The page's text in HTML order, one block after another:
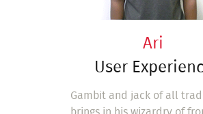
Ari
User
Gambit and jack of all